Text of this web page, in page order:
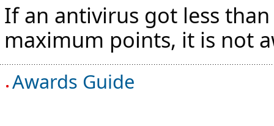
If an antivirus got less
maximum points, it is not
Awards Guide